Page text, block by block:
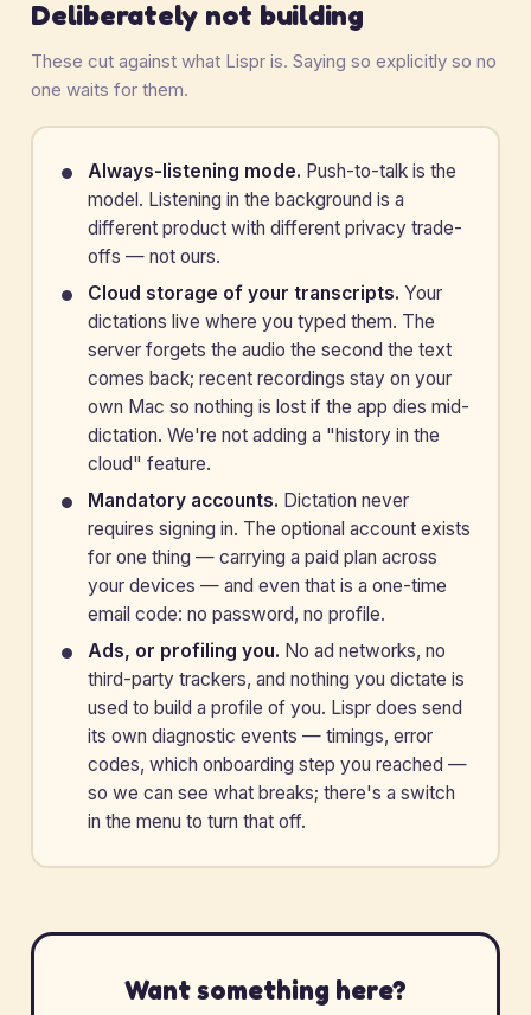
Deliberately not building
These cut against what Lispr is. Saying so explicitly so no
one waits for them.
Always-listening mode. Push-to-talk is the
model. Listening in the background is a
different product with different privacy trade-
offs — not ours.
Cloud storage of your transcripts. Your
dictations live where you typed them. The
server forgets the audio the second the text
comes back; recent recordings stay on your
own Mac so nothing is lost if the app dies mid-
dictation. We're not adding a "history in the
cloud" feature.
Mandatory accounts. Dictation never
requires signing in. The optional account exists
for one thing — carrying a paid plan across
your devices — and even that is a one-time
email code: no password, no profile.
Ads, or profiling you. No ad networks, no
third-party trackers, and nothing you dictate is
used to build a profile of you. Lispr does send
its own diagnostic events — timings, error
codes, which onboarding step you reached —
so we can see what breaks; there's a switch
in the menu to turn that off.
Want something here?